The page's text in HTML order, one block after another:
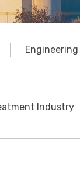
Industry